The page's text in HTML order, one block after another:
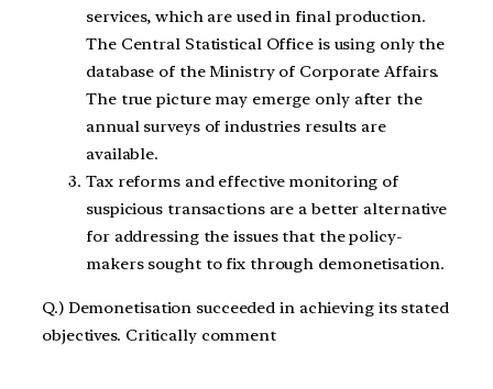
services, which are used in final production.
The Central Statistical Office is using only the
database of the Ministry of Corporate Affairs.
The true picture may emerge only after the
annual surveys of industries results are
available.
Tax reforms and effective monitoring of
suspicious transactions are a better alternative
for addressing the issues that the policy-
makers sought to fix through demonetisation.
Q.) Demonetisation succeeded in achieving its stated
objectives. Critically comment